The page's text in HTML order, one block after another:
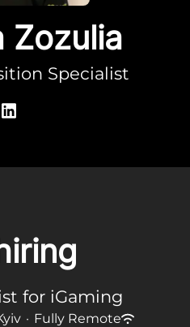
Zozulia
Specialist
for iGaming
· Fully Remote